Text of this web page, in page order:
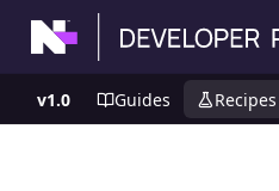
v1.0 Guides Recipes